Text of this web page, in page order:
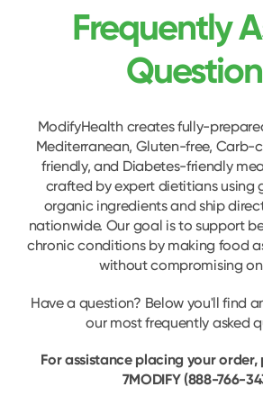
Frequently
ModifyHealth creates fully-
Mediterranean, Gluten-free, Carb-
friendly, and Diabetes-friendly
crafted by expert dietitians using
organic ingredients and ship
nationwide. Our goal is to support
chronic conditions by making food
without compromising
Have a question? Below you'll find
our most frequently asked
For assistance placing your order,
7MODIFY (888-766-